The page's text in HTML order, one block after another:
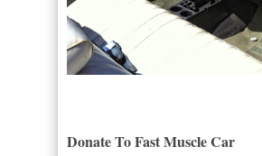
Donate To Fast Muscle Car